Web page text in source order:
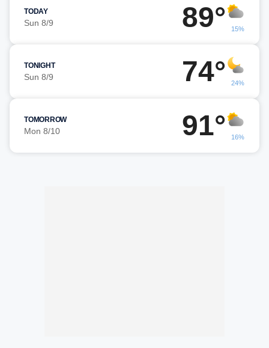
TODAY
Sun 8/9 89° 15%
TONIGHT
Sun 8/9 74° 24%
TOMORROW
Mon 8/10 91° 16%